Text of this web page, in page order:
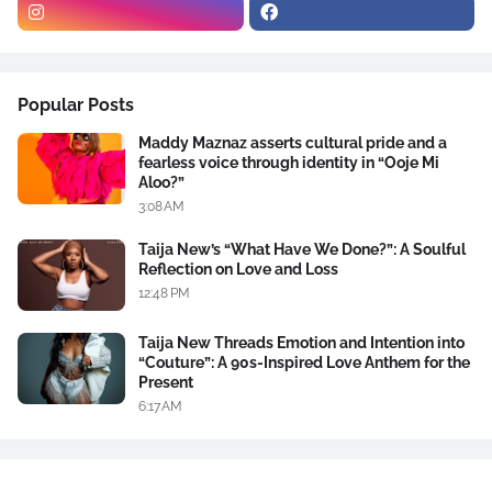
Popular Posts
Maddy Maznaz asserts cultural pride and a
fearless voice through identity in “Ooje Mi
Aloo?”
3:08 AM
Taija New’s “What Have We Done?”: A Soulful
Reflection on Love and Loss
12:48 PM
Taija New Threads Emotion and Intention into
“Couture”: A 90s-Inspired Love Anthem for the
Present
6:17 AM